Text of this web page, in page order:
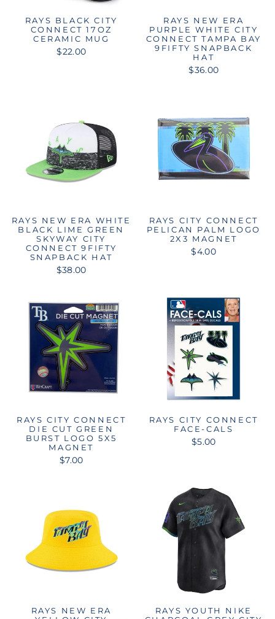
RAYS BLACK CITY
CONNECT 17OZ
CERAMIC MUG
$22.00
RAYS NEW ERA
PURPLE WHITE CITY
CONNECT TAMPA BAY
9FIFTY SNAPBACK
HAT
$36.00
RAYS NEW ERA WHITE
BLACK LIME GREEN
SKYWAY CITY
CONNECT 9FIFTY
SNAPBACK HAT
$38.00
RAYS CITY CONNECT
PELICAN PALM LOGO
2X3 MAGNET
$4.00
RAYS CITY CONNECT
DIE CUT GREEN
BURST LOGO 5X5
MAGNET
$7.00
RAYS CITY CONNECT
FACE-CALS
$5.00
RAYS NEW ERA
RAYS YOUTH NIKE